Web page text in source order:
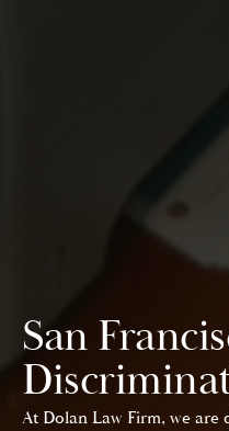
San
At Dolan Law Firm, we